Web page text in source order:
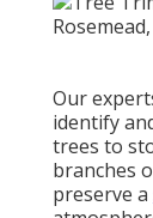
Our
identify
trees to
branches
preserve a